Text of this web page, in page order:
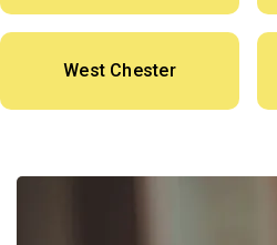
West Chester